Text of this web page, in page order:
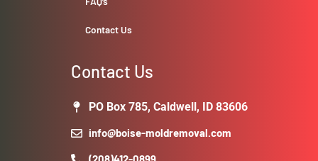
Contact Us
Contact Us
PO Box 785, Caldwell, ID 83606
info@boise-moldremoval.com